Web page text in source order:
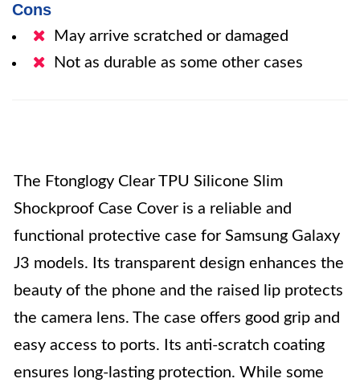
Cons
May arrive scratched or damaged
Not as durable as some other cases
The Ftonglogy Clear TPU Silicone Slim
Shockproof Case Cover is a reliable and
functional protective case for Samsung Galaxy
J3 models. Its transparent design enhances the
beauty of the phone and the raised lip protects
the camera lens. The case offers good grip and
easy access to ports. Its anti-scratch coating
ensures long-lasting protection. While some